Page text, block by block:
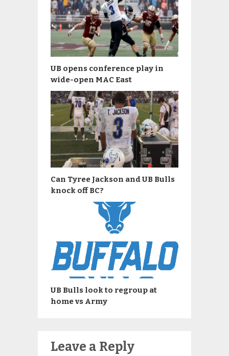
UB opens conference play in
wide-open MAC East
Can Tyree Jackson and UB Bulls
knock off BC?
UB Bulls look to regroup at
home vs Army
Leave a Reply